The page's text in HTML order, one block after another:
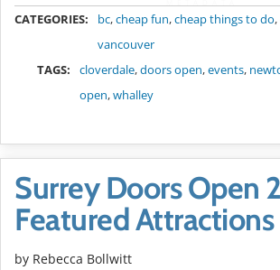
CATEGORIES: bc,cheap fun,cheap things to do,
vancouver
TAGS:
cloverdale,doors open,events,
open,whalley
Surrey Doors Open
Featured Attractions
by Rebecca Bollwitt